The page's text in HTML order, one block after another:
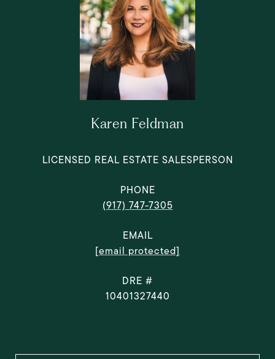
Karen Feldman
LICENSED REAL ESTATE SALESPERSON
PHONE
(917) 747-7305
EMAIL
[email protected]
DRE #
10401327440